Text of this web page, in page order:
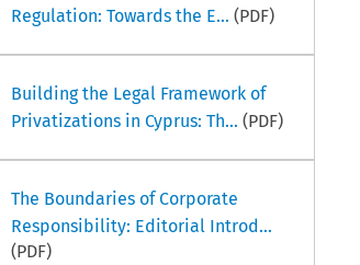
Regulation: Towards the E... (PDF)
Building the Legal Framework of
Privatizations in Cyprus: Th... (PDF)
The Boundaries of Corporate
Responsibility: Editorial Introd...
(PDF)